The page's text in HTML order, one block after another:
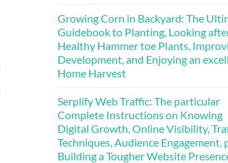
Growing Corn in Backyard: The
Guidebook to Planting, Looking
Healthy Hammer toe Plants,
Development, and Enjoying an
Home Harvest
Serplify Web Traffic: The particular
Complete Instructions on Knowing
Digital Growth, Online Visibility,
Techniques, Audience Engagement,
Building a Tougher Website